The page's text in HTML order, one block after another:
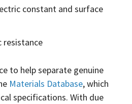
constant and surface
resistance
to help separate genuine
Materials Database, which
specifications. With due